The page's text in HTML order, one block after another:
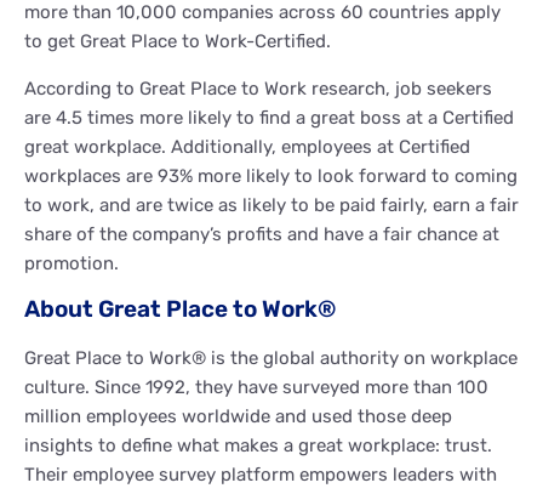
more than 10,000 companies across 60 countries apply
to get Great Place to Work-Certified.
According to Great Place to Work research, job seekers
are 4.5 times more likely to find a great boss at a Certified
great workplace. Additionally, employees at Certified
workplaces are 93% more likely to look forward to coming
to work, and are twice as likely to be paid fairly, earn a fair
share of the company’s profits and have a fair chance at
promotion.
About Great Place to Work®
Great Place to Work® is the global authority on workplace
culture. Since 1992, they have surveyed more than 100
million employees worldwide and used those deep
insights to define what makes a great workplace: trust.
Their employee survey platform empowers leaders with